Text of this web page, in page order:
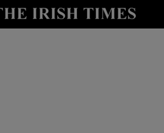
Show Technology sub